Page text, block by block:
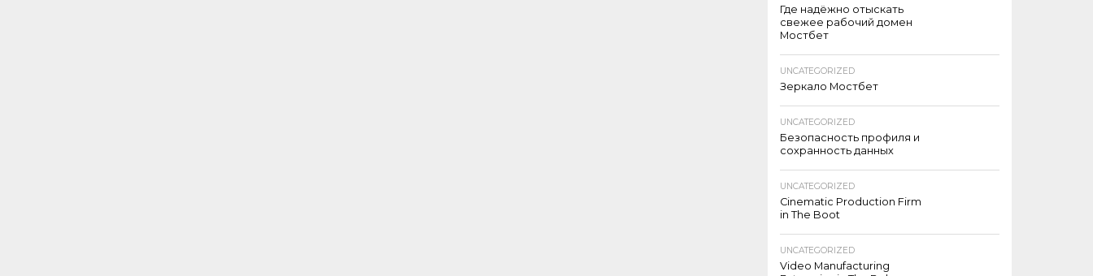
Где надёжно отыскать
свежее рабочий домен
Мостбет
UNCATEGORIZED
Зеркало Мостбет
UNCATEGORIZED
Безопасность профиля и
сохранность данных
UNCATEGORIZED
Cinematic Production Firm
in The Boot
UNCATEGORIZED
Video Manufacturing